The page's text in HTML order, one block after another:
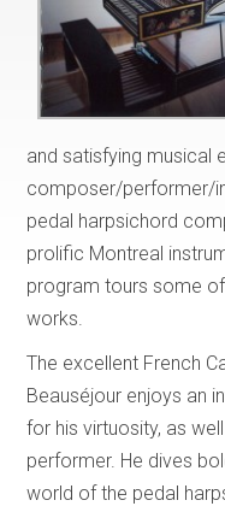
and satisfying musical
composer/performer/
pedal harpsichord
prolific Montreal
program tours some
works.
The excellent French
Beauséjour enjoys an
for his virtuosity, as
performer. He dives
world of the pedal